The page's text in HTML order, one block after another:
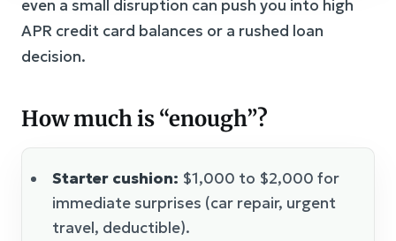
even a small disruption can push you into high
APR credit card balances or a rushed loan
decision.
How much is “enough”?
Starter cushion: $1,000 to $2,000 for
immediate surprises (car repair, urgent
travel, deductible).